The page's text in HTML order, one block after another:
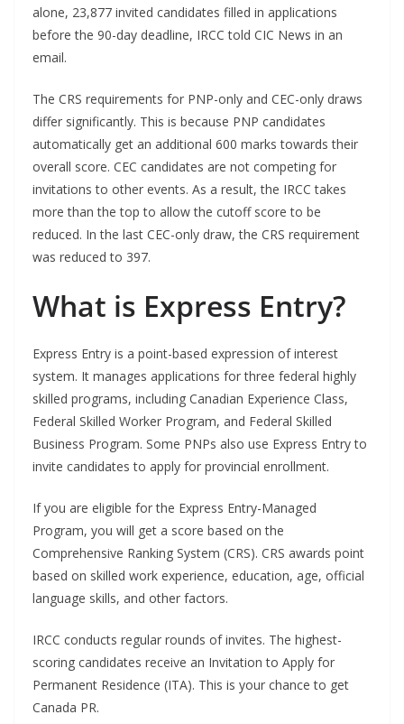
alone, 23,877 invited candidates filled in applications
before the 90-day deadline, IRCC told CIC News in an
email.
The CRS requirements for PNP-only and CEC-only draws
differ significantly. This is because PNP candidates
automatically get an additional 600 marks towards their
overall score. CEC candidates are not competing for
invitations to other events. As a result, the IRCC takes
more than the top to allow the cutoff score to be
reduced. In the last CEC-only draw, the CRS requirement
was reduced to 397.
What is Express Entry?
Express Entry is a point-based expression of interest
system. It manages applications for three federal highly
skilled programs, including Canadian Experience Class,
Federal Skilled Worker Program, and Federal Skilled
Business Program. Some PNPs also use Express Entry to
invite candidates to apply for provincial enrollment.
If you are eligible for the Express Entry-Managed
Program, you will get a score based on the
Comprehensive Ranking System (CRS). CRS awards point
based on skilled work experience, education, age, official
language skills, and other factors.
IRCC conducts regular rounds of invites. The highest-
scoring candidates receive an Invitation to Apply for
Permanent Residence (ITA). This is your chance to get
Canada PR.